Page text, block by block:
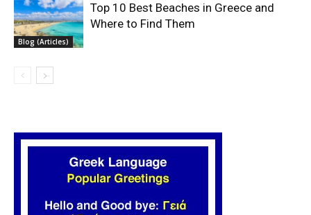
Blog (Articles)
Top 10 Best Beaches in Greece and
Where to Find Them